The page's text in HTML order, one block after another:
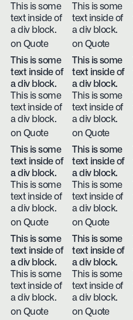
This is some
text inside of
a div block.
on Quote
This is some
text inside of
a div block.
on Quote
This is some
text inside of
a div block.
This is some
text inside of
a div block.
on Quote
This is some
text inside of
a div block.
This is some
text inside of
a div block.
on Quote
This is some
text inside of
a div block.
This is some
text inside of
a div block.
on Quote
This is some
text inside of
a div block.
This is some
text inside of
a div block.
on Quote
This is some
text inside of
a div block.
This is some
text inside of
a div block.
on Quote
This is some
text inside of
a div block.
This is some
text inside of
a div block.
on Quote